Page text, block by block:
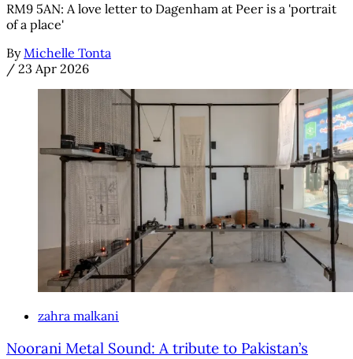
RM9 5AN: A love letter to Dagenham at Peer is a 'portrait
of a place'
By Michelle Tonta
/ 23 Apr 2026
zahra malkani
Noorani Metal Sound: A tribute to Pakistan’s